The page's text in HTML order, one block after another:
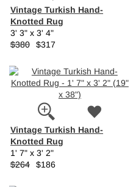
Vintage Turkish Hand-
Knotted Rug
3' 3" x 3' 4"
$380 $317
Vintage Turkish Hand-
Knotted Rug
1' 7" x 3' 2"
$264 $186